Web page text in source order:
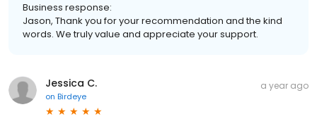
Business response:
Jason, Thank you for your recommendation and the kind
words. We truly value and appreciate your support.
Jessica C.
on Birdeye
a year ago